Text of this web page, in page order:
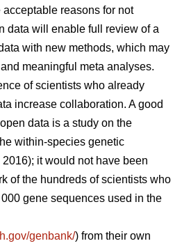
reasons for not
data will enable full review of a
with new methods, which may
meaningful meta analyses.
of scientists who already
increase collaboration. A good
data is a study on the
within-species genetic
2016); it would not have been
of the hundreds of scientists who
gene sequences used in the
genbank/) from their own